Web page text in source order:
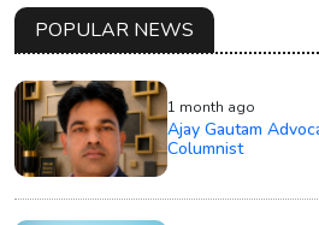
POPULAR NEWS
1 month ago
Ajay Gautam
Columnist